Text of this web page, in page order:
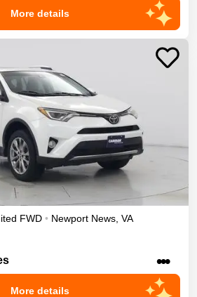
More details
FWD • Newport News, VA
•••
More details